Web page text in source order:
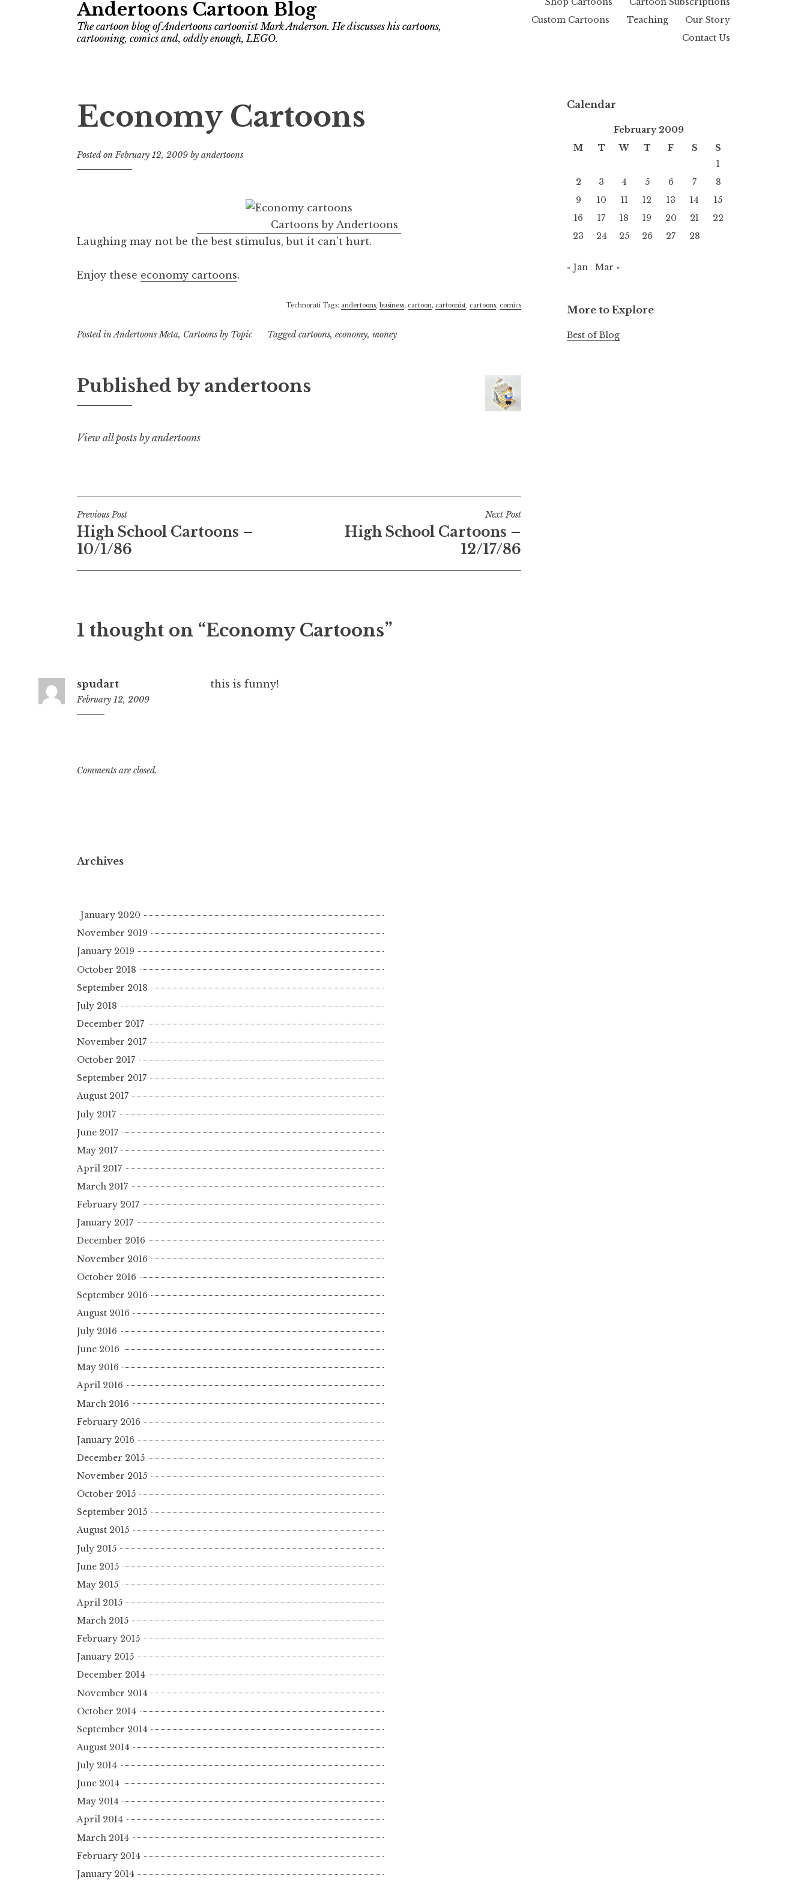
Andertoons Cartoon Blog
The cartoon blog of Andertoons cartoonist Mark Anderson. He discusses his cartoons,
cartooning, comics and, oddly enough, LEGO.
Custom Cartoons
Teaching
Our Story
Contact Us
Economy Cartoons
Posted onFebruary 12, 2009 by andertoons
Cartoons by Andertoons
Laughing may not be the best stimulus, but it can't hurt.
Enjoy these economy cartoons.
Technorati Tags: andertoons, business, cartoon, cartoonist, cartoons, comics
Posted inAndertoons Meta, Cartoons by Topic Taggedcartoons, economy, money
Published by andertoons
View all posts by andertoons
Post
navigation
Previous Post
High School Cartoons –
10/1/86
Next Post
High School Cartoons –
12/17/86
1 thought on “Economy Cartoons”
spudart
February 12, 2009
10:02
this is funny!
Comments are closed.
Calendar
February 2009
M
T W T F S
S
1
2
3 4 5 6 7
8
9
10 11 12 13 14
15
16
17 18 19 20 21
22
23
24 25 26 27 28
« Jan Mar »
More to Explore
Best of Blog
Archives
January 2020
November 2019
January 2019
October 2018
September 2018
July 2018
December 2017
November 2017
October 2017
September 2017
August 2017
July 2017
June 2017
May 2017
April 2017
March 2017
February 2017
January 2017
December 2016
November 2016
October 2016
September 2016
August 2016
July 2016
June 2016
May 2016
April 2016
March 2016
February 2016
January 2016
December 2015
November 2015
October 2015
September 2015
August 2015
July 2015
June 2015
May 2015
April 2015
March 2015
February 2015
January 2015
December 2014
November 2014
October 2014
September 2014
August 2014
July 2014
June 2014
May 2014
April 2014
March 2014
February 2014
January 2014